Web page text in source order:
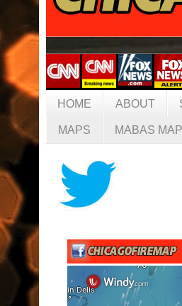
HOME ABOUT
MAPS MABAS MAP